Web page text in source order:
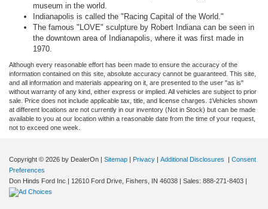
museum in the world.
Indianapolis is called the "Racing Capital of the World."
The famous "LOVE" sculpture by Robert Indiana can be seen in
the downtown area of Indianapolis, where it was first made in
1970.
Although every reasonable effort has been made to ensure the accuracy of the
information contained on this site, absolute accuracy cannot be guaranteed. This site,
and all information and materials appearing on it, are presented to the user "as is"
without warranty of any kind, either express or implied. All vehicles are subject to prior
sale. Price does not include applicable tax, title, and license charges. ‡Vehicles shown
at different locations are not currently in our inventory (Not in Stock) but can be made
available to you at our location within a reasonable date from the time of your request,
not to exceed one week.
Copyright © 2026 by DealerOn | Sitemap | Privacy | Additional Disclosures | Consent
Preferences
Don Hinds Ford Inc | 12610 Ford Drive, Fishers, IN 46038 | Sales: 888-271-8403 |